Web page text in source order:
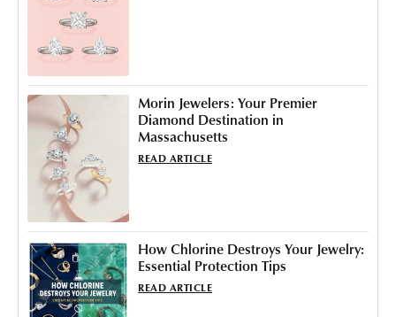
Morin Jewelers: Your Premier
Diamond Destination in
Massachusetts
READ ARTICLE
How Chlorine Destroys Your Jewelry:
Essential Protection Tips
READ ARTICLE